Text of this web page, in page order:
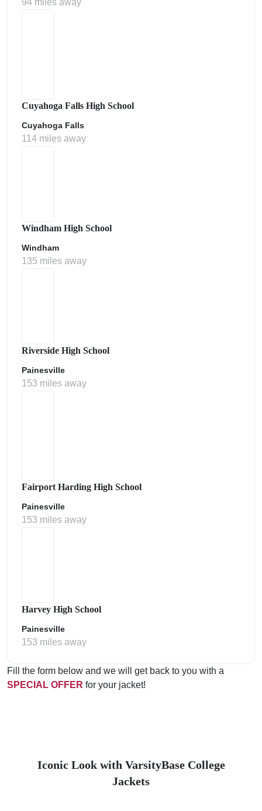
94 miles away
Cuyahoga Falls High School
Cuyahoga Falls
114 miles away
Windham High School
Windham
135 miles away
Riverside High School
Painesville
153 miles away
Fairport Harding High School
Painesville
153 miles away
Harvey High School
Painesville
153 miles away
Fill the form below and we will get back to you with a
SPECIAL OFFER for your jacket!
Iconic Look with VarsityBase College
Jackets